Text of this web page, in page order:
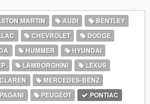
MARTIN AUDI
BENTLEY
CHEVROLET
DODGE
HUMMER
HYUNDAI
LAMBORGHINI
LEXUS
MERCEDES-BENZ
PEUGEOT
PONTIAC